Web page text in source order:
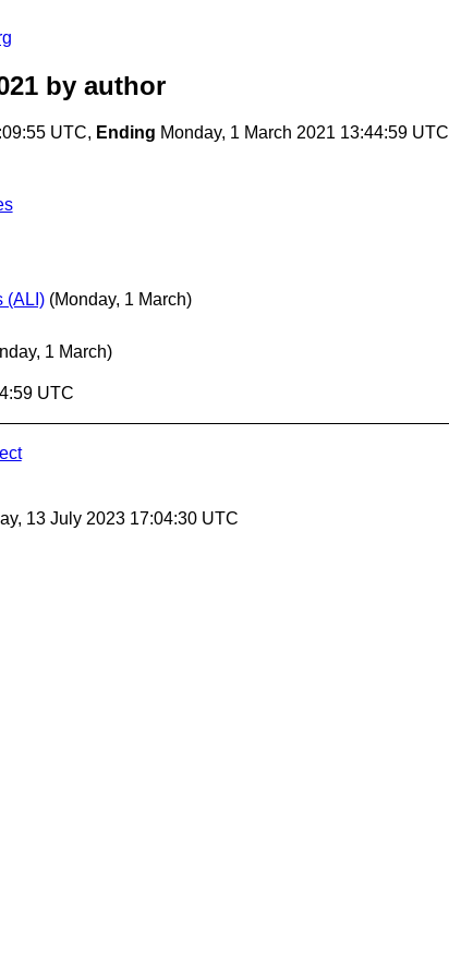
by author
UTC, Ending Monday, 1 March 2021 13:44:59 UTC
(ALI) (Monday, 1 March)
1 March)
UTC
13 July 2023 17:04:30 UTC